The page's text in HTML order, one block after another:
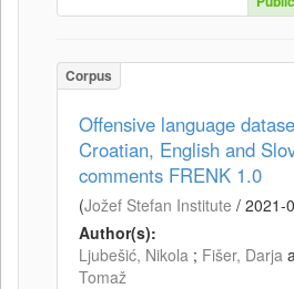
Corpus
Offensive language
Croatian, English and
comments FRENK 1.0
(Jožef Stefan Institute / 2021-
Author(s):
Ljubešić, Nikola ; Fišer, Darja
Tomaž